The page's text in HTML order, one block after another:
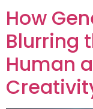
How
Blurring
Human